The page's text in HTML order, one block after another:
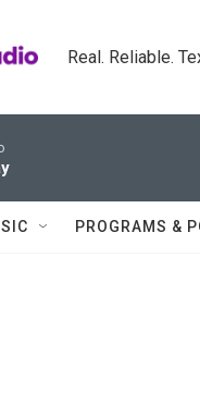
Real. Reliable.
PROGRAMS &